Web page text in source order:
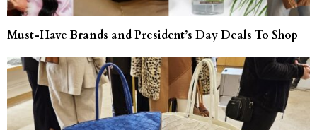
Must-Have Brands and President’s Day Deals To Shop